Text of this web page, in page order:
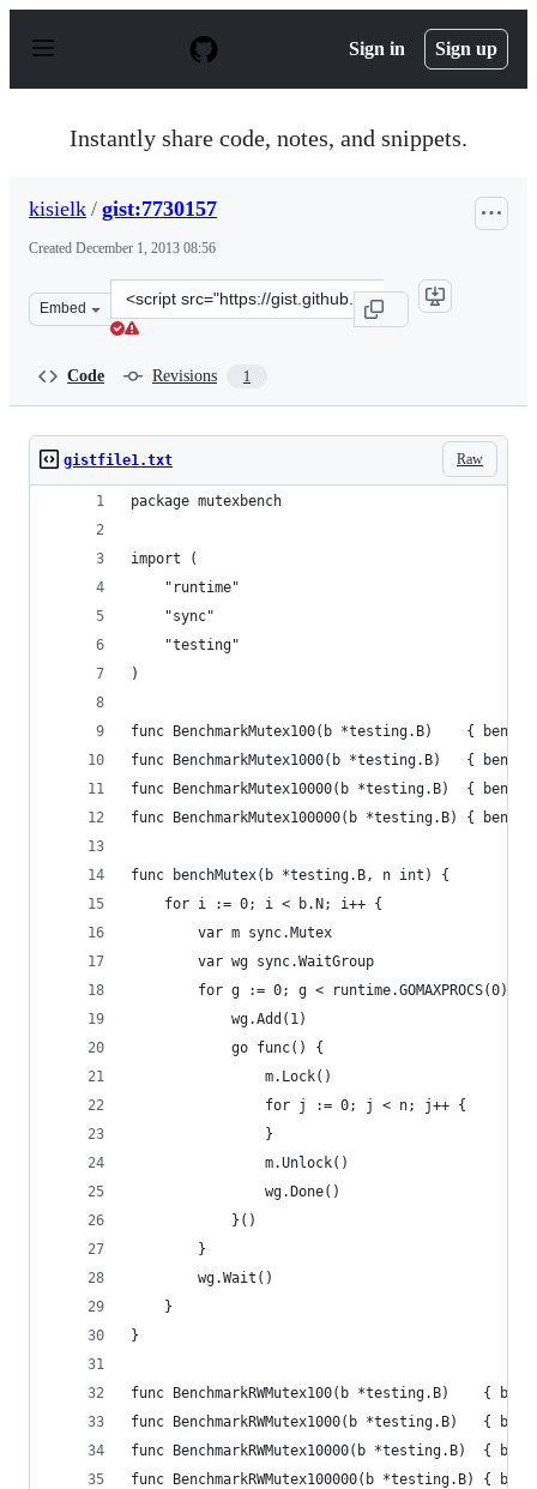
p
Sign in Sign up
Instantly share code, notes, and snippets.
kisielk / gist:7730157
Created December 1, 2013 08:56
Embed
Clone
this
Code Revisions 1
Raw
gistfile1.txt
package mutexbench
import (
	"runtime"
	"sync"
	"testing"
)
func BenchmarkMutex100(b *testing.B)    {
func BenchmarkMutex1000(b *testing.B)   {
func BenchmarkMutex10000(b *testing.B)  {
func BenchmarkMutex100000(b *testing.B) {
func benchMutex(b *testing.B, n int) {
	for i := 0; i < b.N; i++ {
		var m sync.Mutex
		var wg sync.WaitGroup
for g := 0; g <
			wg.Add(1)
			go func() {
				m.Lock()
				for j := 0; j < n; j++ {
				}
				m.Unlock()
				wg.Done()
			}()
		}
		wg.Wait()
	}
}
func BenchmarkRWMutex100(b *testing.B)    {
func BenchmarkRWMutex1000(b *testing.B)   {
func BenchmarkRWMutex10000(b *testing.B)  {
func BenchmarkRWMutex100000(b *testing.B) {